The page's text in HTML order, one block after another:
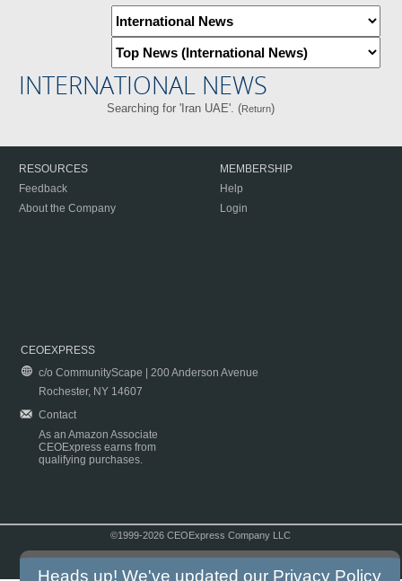
INTERNATIONAL NEWS
Searching for 'Iran UAE'. (Return)
RESOURCES
Feedback
About the Company
MEMBERSHIP
Help
Login
CEOEXPRESS
c/o CommunityScape | 200 Anderson Avenue
Rochester, NY 14607
Contact
As an Amazon Associate
CEOExpress earns from
qualifying purchases.
©1999-2026 CEOExpress Company LLC
Heads up! We've updated our Privacy Policy